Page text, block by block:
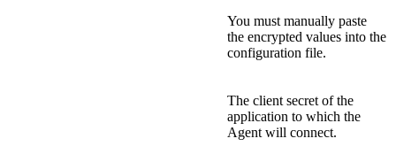
You must manually paste
the encrypted values into the
configuration file.
The client secret of the
application to which the
Agent will connect.